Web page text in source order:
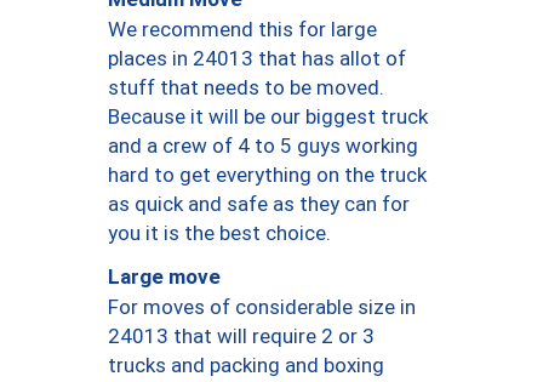
We recommend this for large
places in 24013 that has allot of
stuff that needs to be moved.
Because it will be our biggest truck
and a crew of 4 to 5 guys working
hard to get everything on the truck
as quick and safe as they can for
you it is the best choice.
Large move
For moves of considerable size in
24013 that will require 2 or 3
trucks and packing and boxing